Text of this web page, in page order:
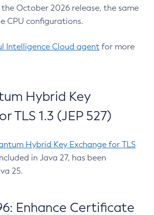
October 2026 release, the same
CPU configurations.
Intelligence Cloud agent for more
Hybrid Key
TLS 1.3 (JEP 527)
Hybrid Key Exchange for TLS
in Java 27, has been
25.
Enhance Certificate